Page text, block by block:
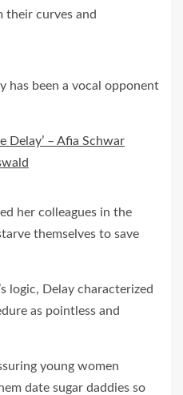
their curves and
has been a vocal opponent
Delay’ – Afia Schwar
her colleagues in the
themselves to save
logic, Delay characterized
as pointless and
young women
date sugar daddies so